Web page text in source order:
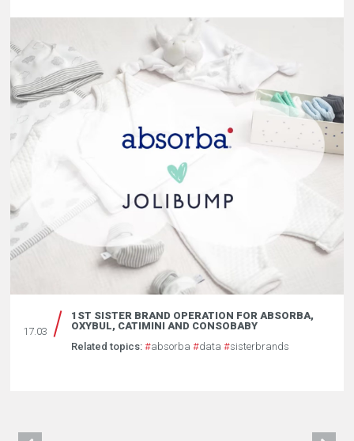
17.03
1ST SISTER BRAND OPERATION FOR ABSORBA,
OXYBUL, CATIMINI AND CONSOBABY
Related topics: #absorba #data #sisterbrands